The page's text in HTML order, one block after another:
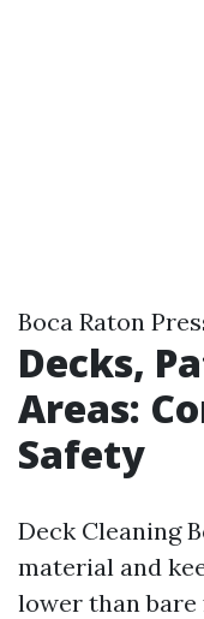
Boca Raton
Decks,
Areas:
Safety
Deck Cleaning
material and
lower than